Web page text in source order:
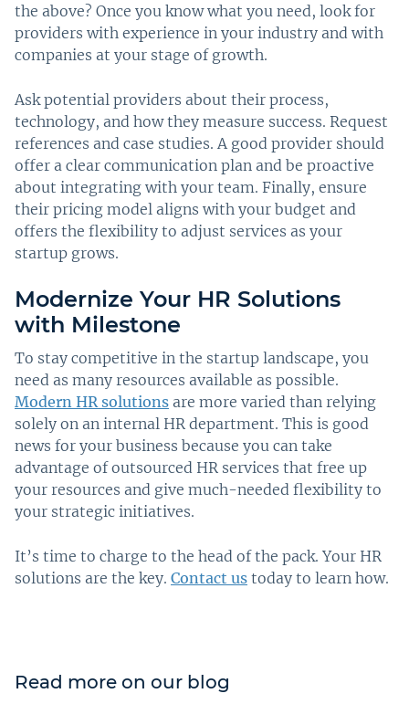
the above? Once you know what you need, look for
providers with experience in your industry and with
companies at your stage of growth.
Ask potential providers about their process,
technology, and how they measure success. Request
references and case studies. A good provider should
offer a clear communication plan and be proactive
about integrating with your team. Finally, ensure
their pricing model aligns with your budget and
offers the flexibility to adjust services as your
startup grows.
Modernize Your HR Solutions
with Milestone
To stay competitive in the startup landscape, you
need as many resources available as possible.
Modern HR solutions are more varied than relying
solely on an internal HR department. This is good
news for your business because you can take
advantage of outsourced HR services that free up
your resources and give much-needed flexibility to
your strategic initiatives.
It’s time to charge to the head of the pack. Your HR
solutions are the key. Contact us today to learn how.
Read more on our blog